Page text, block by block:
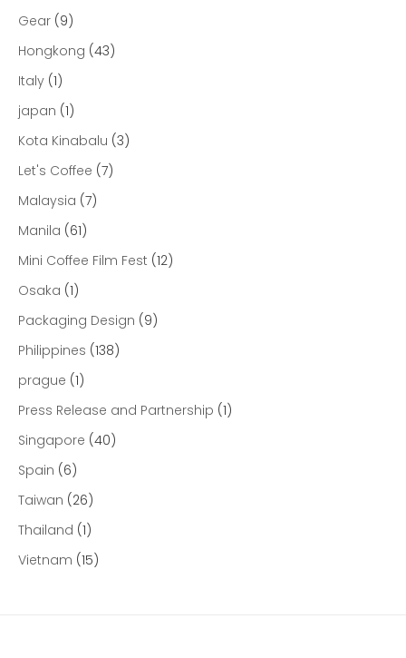
Gear (9)
Hongkong (43)
Italy (1)
japan (1)
Kota Kinabalu (3)
Let's Coffee (7)
Malaysia (7)
Manila (61)
Mini Coffee Film Fest (12)
Osaka (1)
Packaging Design (9)
Philippines (138)
prague (1)
Press Release and Partnership (1)
Singapore (40)
Spain (6)
Taiwan (26)
Thailand (1)
Vietnam (15)